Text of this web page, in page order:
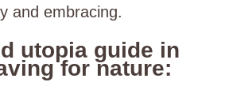
and embracing.
utopia guide in
for nature: